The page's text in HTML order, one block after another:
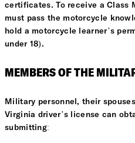
certificates. To receive a Class
must pass the motorcycle
hold a motorcycle learner’s
under 18).
MEMBERS OF THE
Military personnel, their
Virginia driver’s license can
submitting: